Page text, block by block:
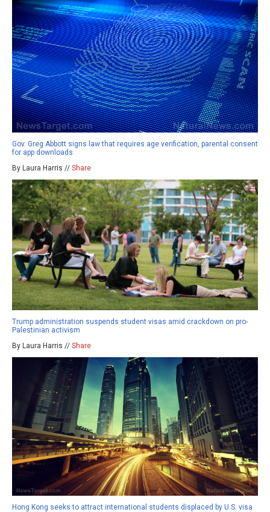
Gov. Greg Abbott signs law that requires age verification, parental consent
for app downloads
By Laura Harris // Share
Trump administration suspends student visas amid crackdown on pro-
Palestinian activism
By Laura Harris // Share
Hong Kong seeks to attract international students displaced by U.S. visa